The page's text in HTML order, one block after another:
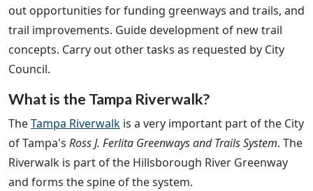
out opportunities for funding greenways and trails, and
trail improvements. Guide development of new trail
concepts. Carry out other tasks as requested by City
Council.
What is the Tampa Riverwalk?
TheTampa Riverwalk is a very important part of the City
of Tampa's Ross J. Ferlita Greenways and Trails System. The
Riverwalk is part of the Hillsborough River Greenway
and forms the spine of the system.